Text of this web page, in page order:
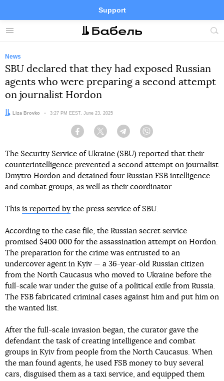
Menu
Support
Site
FacebookTelegramTwitter
News
SBU declared that they had exposed Russian
agents who were preparing a second attempt
on journalist Hordon
Author:
Liza Brovko Date:
3:27 PM EEST, June 23, 2025
Facebook Twitter Telegram
The Security Service of Ukraine (SBU) reported that their
counterintelligence prevented a second attempt on journalist
Dmytro Hordon and detained four Russian FSB intelligence
and combat groups, as well as their coordinator.
This is reported by the press service of SBU.
According to the case file, the Russian secret service
promised $400 000 for the assassination attempt on Hordon.
The preparation for the crime was entrusted to an
undercover agent in Kyiv — a 36-year-old Russian citizen
from the North Caucasus who moved to Ukraine before the
full-scale war under the guise of a political exile from Russia.
The FSB fabricated criminal cases against him and put him on
the wanted list.
After the full-scale invasion began, the curator gave the
defendant the task of creating intelligence and combat
groups in Kyiv from people from the North Caucasus. When
the man found agents, he used FSB money to buy several
cars, disguised them as a taxi service, and equipped them